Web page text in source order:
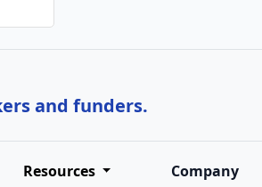
and funders.
Resources Company